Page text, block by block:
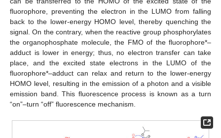
fluorophore, preventing the electron in the LUMO from falling
back to the lower-energy HOMO level, thereby quenching the
signal. On the contrary, when the reactive group phosphorylates
the organophosphate molecule, the FMO of the fluorophore*–
adduct is lower in energy; thus, no electron transfer can take
place, and the excited state electrons in the LUMO of the
fluorophore*–adduct can relax and return to the lower-energy
HOMO level, resulting in the emission of a photon and a visible
emission band. This fluorescence process is known as a turn
“on”–turn “off” fluorescence mechanism.